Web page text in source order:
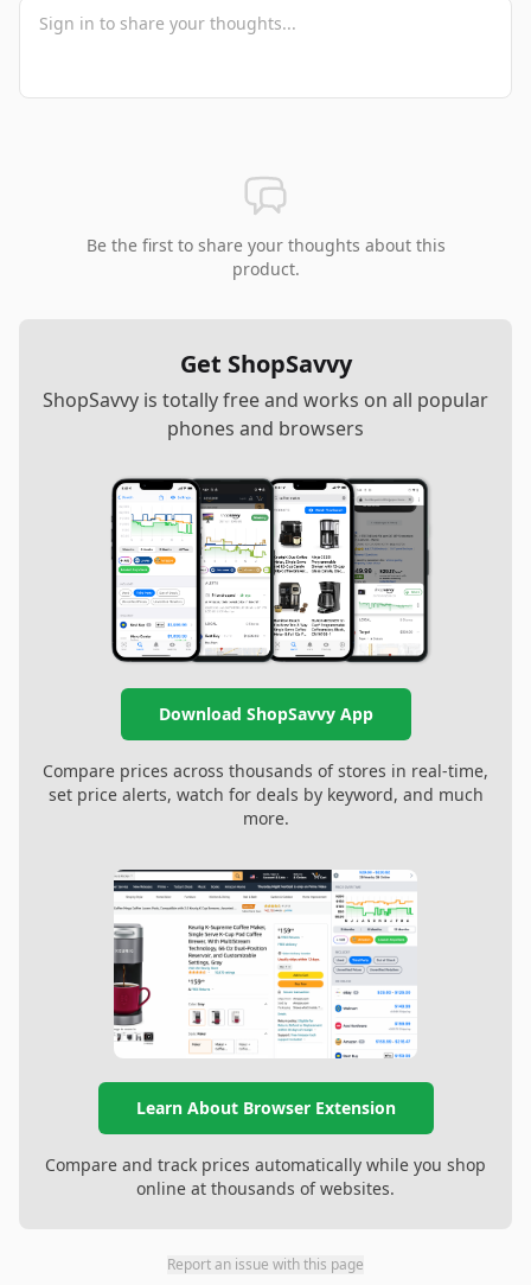
Be the first to share your thoughts about this
product.
Get ShopSavvy
ShopSavvy is totally free and works on all popular
phones and browsers
Download ShopSavvy App
Compare prices across thousands of stores in real-time,
set price alerts, watch for deals by keyword, and much
more.
Learn About Browser Extension
Compare and track prices automatically while you shop
online at thousands of websites.
Report an issue with this page